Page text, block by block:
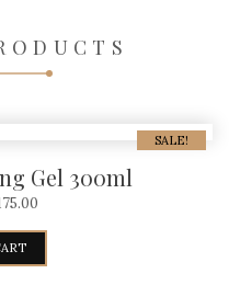
SALE!
Gel 300ml